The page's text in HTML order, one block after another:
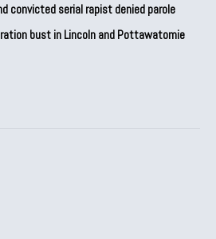
convicted serial rapist denied parole
bust in Lincoln and Pottawatomie